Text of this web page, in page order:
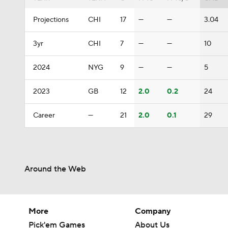
Projections CHI 17 — — 3.04
3yr CHI 7 — — 10
2024 NYG 9 — — 5
2023 GB 12 2.0 0.2 24
Career — 21 2.0 0.1 29
Around the Web
More
Pick'em Games
Company
About Us